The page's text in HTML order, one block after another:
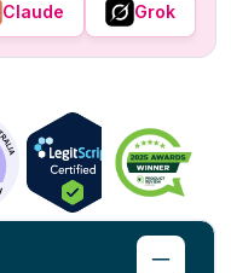
Claude Grok